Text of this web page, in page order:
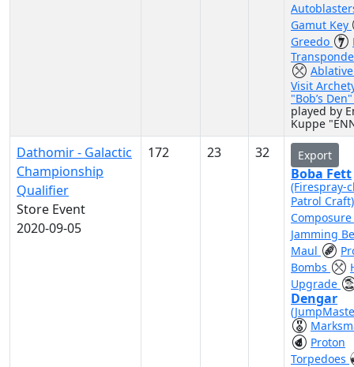
Gamut Key
Greedo
Visit
"Bob’s
played by
Kuppe
Dathomir - Galactic
Championship
Qualifier
Store Event
2020-09-05
172 23 32 Export
Boba Fett
(Firespray-
Patrol
Composure
Jamming
Maul
Bombs
Upgrade
Dengar
Proton
Torpedoes